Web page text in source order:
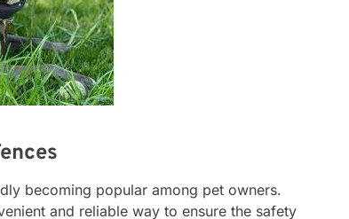
becoming popular among pet owners.
and reliable way to ensure the safety